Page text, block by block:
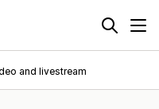
and livestream